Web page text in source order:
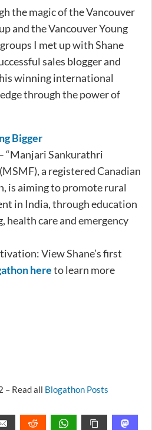
the magic of the Vancouver
and the Vancouver Young
I met up with Shane
sales blogger and
winning international
through the power of
Bigger
“Manjari Sankurathri
a registered Canadian
is aiming to promote rural
in India, through education
health care and emergency
View Shane’s first
hereto learn more
– Read all Blogathon Posts